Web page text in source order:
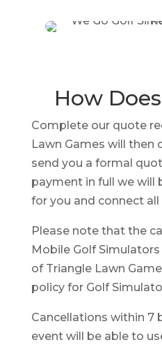
How
Complete our quote
Lawn Games will then
send you a formal
payment in full we will
for you and connect all
Please note that the
Mobile Golf
of Triangle Lawn
policy for Golf
Cancellations within 7
event will be able to